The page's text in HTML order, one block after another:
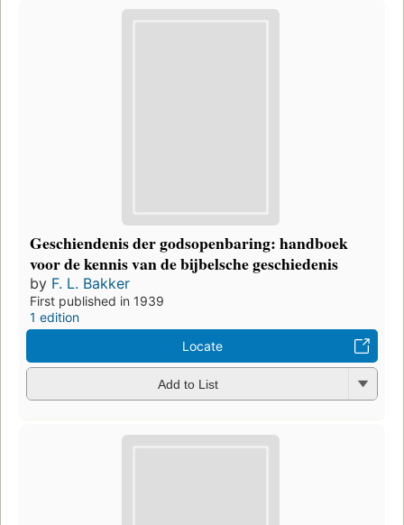
Geschiendenis der godsopenbaring: handboek
voor de kennis van de bijbelsche geschiedenis
by F. L. Bakker
First published in 1939
1 edition
Locate
Add to List